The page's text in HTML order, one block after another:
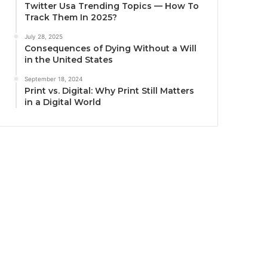
Twitter Usa Trending Topics — How To
Track Them In 2025?
July 28, 2025
Consequences of Dying Without a Will
in the United States
September 18, 2024
Print vs. Digital: Why Print Still Matters
in a Digital World